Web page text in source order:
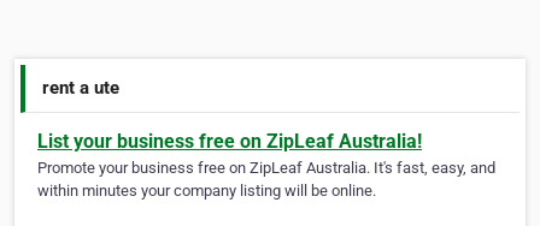
rent a ute
List your business free on ZipLeaf Australia!
Promote your business free on ZipLeaf Australia. It's fast, easy, and
within minutes your company listing will be online.